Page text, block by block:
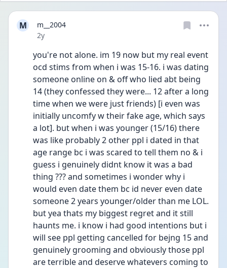
M
m__2004
Date posted
2y
you're not alone. im 19 now but my real event
ocd stims from when i was 15-16. i was dating
someone online on & off who lied abt being
14 (they confessed they were... 12 after a long
time when we were just friends) [i even was
initially uncomfy w their fake age, which says
a lot]. but when i was younger (15/16) there
was like probably 2 other ppl i dated in that
age range bc i was scared to tell them no & i
guess i genuinely didnt know it was a bad
thing ??? and sometimes i wonder why i
would even date them bc id never even date
someone 2 years younger/older than me LOL.
but yea thats my biggest regret and it still
haunts me. i know i had good intentions but i
will see ppl getting cancelled for bejng 15 and
genuinely grooming and obviously those ppl
are terrible and deserve whatevers coming to